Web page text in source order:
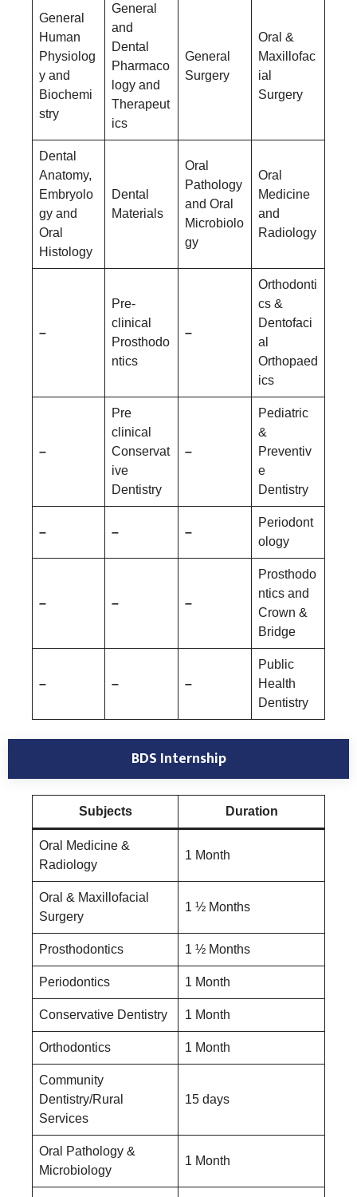
General
Human
Physiolog
y and
Biochemi
stry
General
and
Dental
Pharmaco
logy and
Therapeut
ics
General
Surgery
Oral &
Maxillofac
ial
Surgery
Dental
Anatomy,
Embryolo
gy and
Oral
Histology
Dental
Materials
Oral
Pathology
and Oral
Microbiolo
gy
Oral
Medicine
and
Radiology
–
Pre-
clinical
Prosthodo
ntics
–
Orthodonti
cs &
Dentofaci
al
Orthopaed
ics
–
Pre
clinical
Conservat
ive
Dentistry
–
Pediatric
&
Preventiv
e
Dentistry
– – –
Periodont
ology
– – –
Prosthodo
ntics and
Crown &
Bridge
– – –
Public
Health
Dentistry
BDS Internship
Subjects Duration
Oral Medicine &
Radiology
1 Month
Oral & Maxillofacial
Surgery
1 ½ Months
Prosthodontics 1 ½ Months
Periodontics 1 Month
Conservative Dentistry 1 Month
Orthodontics 1 Month
Community
Dentistry/Rural
Services
15 days
Oral Pathology &
Microbiology
1 Month